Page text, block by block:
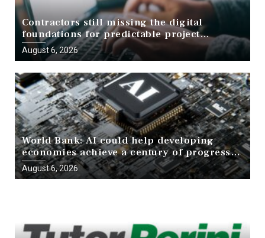
Contractors still missing the digital
foundations for predictable project
delivery, report finds
August 6, 2026
World Bank: AI could help developing
economies achieve a century of progress
in just a decade
August 6, 2026